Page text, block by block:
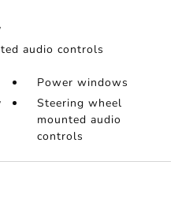
audio controls
Power windows
Steering wheel
mounted audio
controls